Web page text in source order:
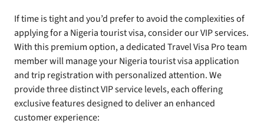
If time is tight and you’d prefer to avoid the complexities of
applying for a Nigeria tourist visa, consider our VIP services.
With this premium option, a dedicated Travel Visa Pro team
member will manage your Nigeria tourist visa application
and trip registration with personalized attention. We
provide three distinct VIP service levels, each offering
exclusive features designed to deliver an enhanced
customer experience: